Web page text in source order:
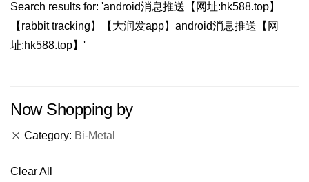
Search results for: 'android消息推送【网址:hk588.top】
【rabbit tracking】【大润发app】android消息推送【网
址:hk588.top】'
Now Shopping by
Category Bi-Metal
Clear All